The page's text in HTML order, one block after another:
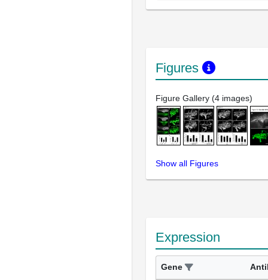
Figures
Figure Gallery (4 images)
Show all Figures
Expression
Gene